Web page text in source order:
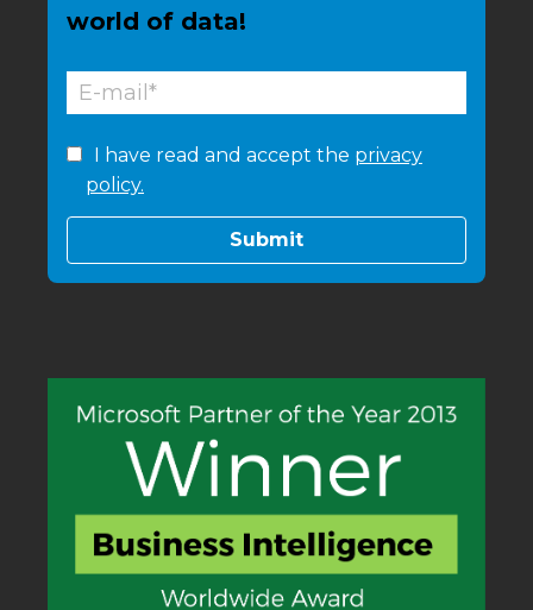
world of data!
I have read and accept the privacy
policy.